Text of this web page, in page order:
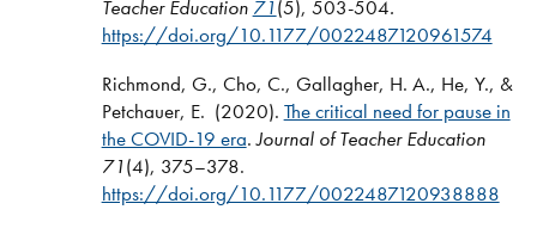
Teacher Education 71(5), 503-504.
https://doi.org/10.1177/0022487120961574
Richmond, G., Cho, C., Gallagher, H. A., He, Y., &
Petchauer, E. (2020). The critical need for pause in
the COVID-19 era.Journal of Teacher Education
71(4), 375–378.
https://doi.org/10.1177/0022487120938888